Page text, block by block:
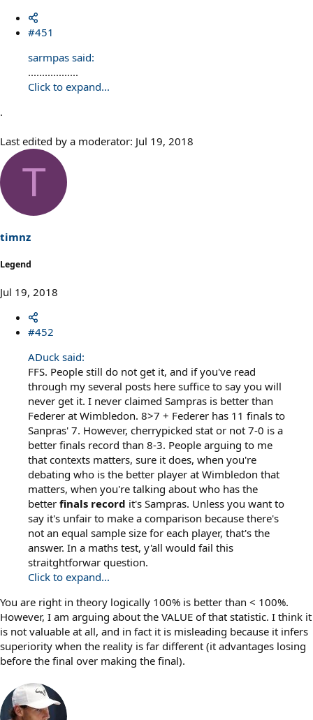
#451
sarmpas said:
..................
Click to expand...
.
Last edited by a moderator: Jul 19, 2018
T
timnz
Legend
Jul 19, 2018
#452
ADuck said:
FFS. People still do not get it, and if you've read
through my several posts here suffice to say you will
never get it. I never claimed Sampras is better than
Federer at Wimbledon. 8>7 + Federer has 11 finals to
Sanpras' 7. However, cherrypicked stat or not 7-0 is a
better finals record than 8-3. People arguing to me
that contexts matters, sure it does, when you're
debating who is the better player at Wimbledon that
matters, when you're talking about who has the
better finals record it's Sampras. Unless you want to
say it's unfair to make a comparison because there's
not an equal sample size for each player, that's the
answer. In a maths test, y'all would fail this
straitghtforwar question.
Click to expand...
You are right in theory logically 100% is better than < 100%.
However, I am arguing about the VALUE of that statistic. I think it
is not valuable at all, and in fact it is misleading because it infers
superiority when the reality is far different (it advantages losing
before the final over making the final).